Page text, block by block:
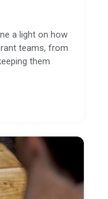
a light on how
teams, from
them